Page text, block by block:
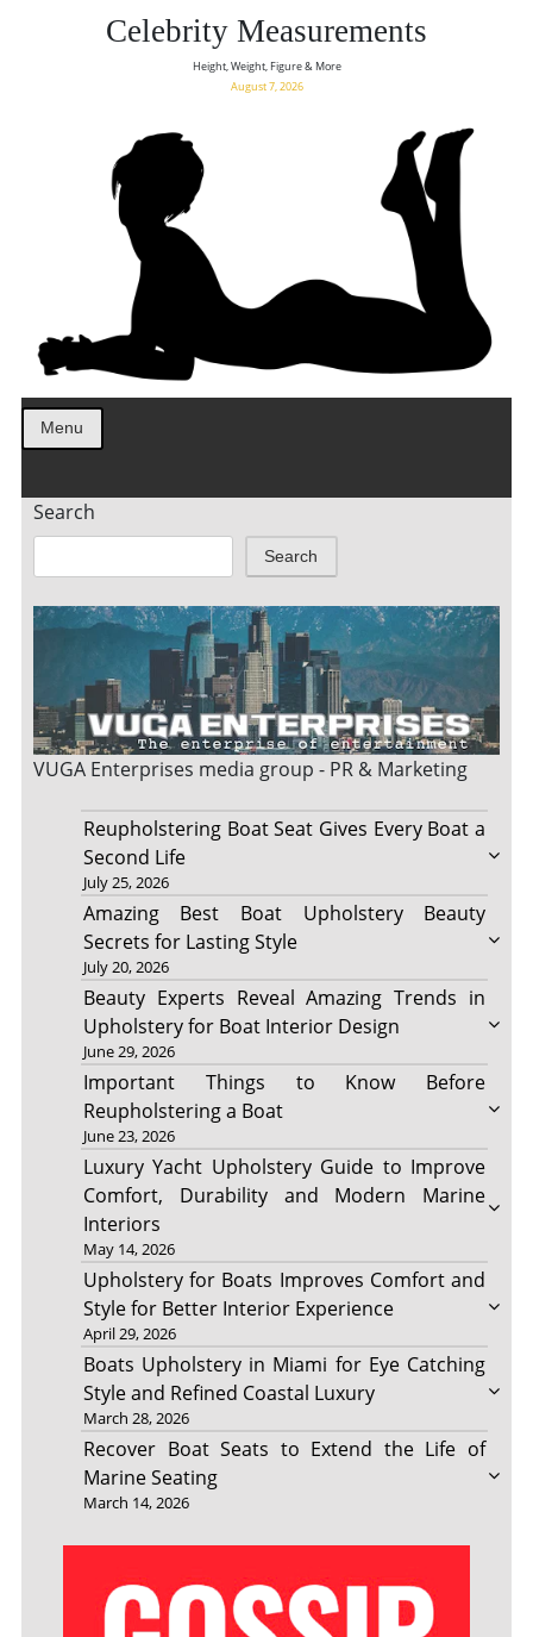
Celebrity Measurements
Height, Weight, Figure & More
August 7, 2026
Menu
Search
Search
VUGA Enterprises media group - PR & Marketing
Reupholstering Boat Seat Gives Every Boat a
Second Life
July 25, 2026
Amazing Best Boat Upholstery Beauty
Secrets for Lasting Style
July 20, 2026
Beauty Experts Reveal Amazing Trends in
Upholstery for Boat Interior Design
June 29, 2026
Important Things to Know Before
Reupholstering a Boat
June 23, 2026
Luxury Yacht Upholstery Guide to Improve
Comfort, Durability and Modern Marine
Interiors
May 14, 2026
Upholstery for Boats Improves Comfort and
Style for Better Interior Experience
April 29, 2026
Boats Upholstery in Miami for Eye Catching
Style and Refined Coastal Luxury
March 28, 2026
Recover Boat Seats to Extend the Life of
Marine Seating
March 14, 2026